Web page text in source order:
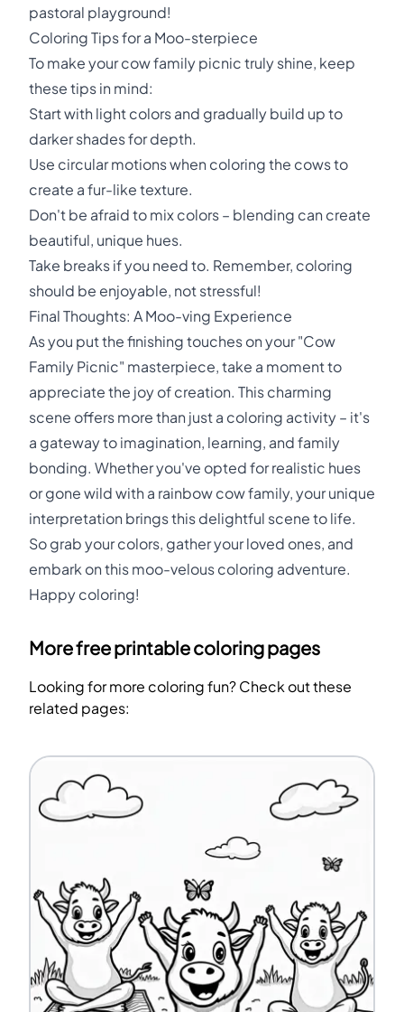
pastoral playground!
Coloring Tips for a Moo-sterpiece
To make your cow family picnic truly shine, keep
these tips in mind:
Start with light colors and gradually build up to
darker shades for depth.
Use circular motions when coloring the cows to
create a fur-like texture.
Don't be afraid to mix colors – blending can create
beautiful, unique hues.
Take breaks if you need to. Remember, coloring
should be enjoyable, not stressful!
Final Thoughts: A Moo-ving Experience
As you put the finishing touches on your "Cow
Family Picnic" masterpiece, take a moment to
appreciate the joy of creation. This charming
scene offers more than just a coloring activity – it's
a gateway to imagination, learning, and family
bonding. Whether you've opted for realistic hues
or gone wild with a rainbow cow family, your unique
interpretation brings this delightful scene to life.
So grab your colors, gather your loved ones, and
embark on this moo-velous coloring adventure.
Happy coloring!
More free printable coloring pages
Looking for more coloring fun? Check out these
related pages: